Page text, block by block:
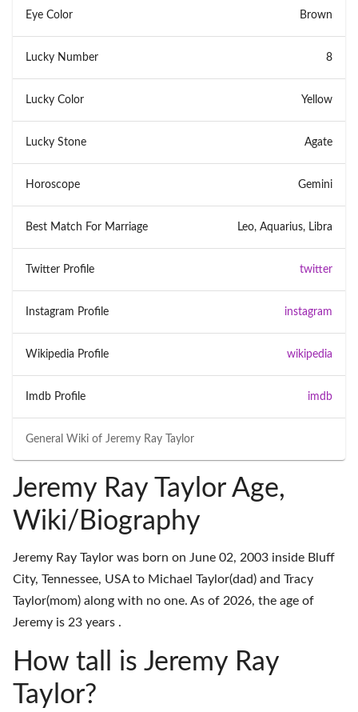
General Wiki of Jeremy Ray Taylor
Eye Color Brown
Lucky Number 8
Lucky Color Yellow
Lucky Stone Agate
Horoscope Gemini
Best Match For Marriage Leo, Aquarius, Libra
Twitter Profile twitter
Instagram Profile instagram
Wikipedia Profile wikipedia
Imdb Profile imdb
Jeremy Ray Taylor Age,
Wiki/Biography
Jeremy Ray Taylor was born on June 02, 2003 inside Bluff
City, Tennessee, USA to Michael Taylor(dad) and Tracy
Taylor(mom) along with no one. As of 2026, the age of
Jeremy is 23 years .
How tall is Jeremy Ray
Taylor?